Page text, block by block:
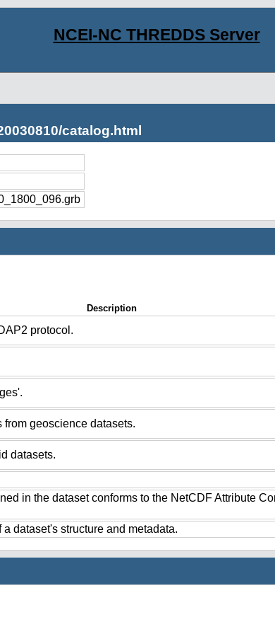
NCEI-NC THREDDS Server
catalog.html
Description
protocol.
geoscience datasets.
datasets.
in the dataset conforms to the NetCDF Attribute
dataset's structure and metadata.